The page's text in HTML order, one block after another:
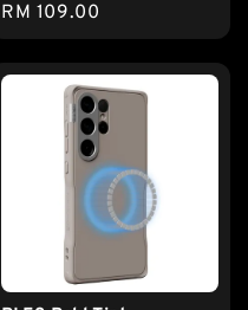
Regular
price
RM 109.00